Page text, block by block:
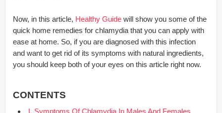
Now, in this article, Healthy Guide will show you some of the
quick home remedies for chlamydia that you can apply with
ease at home. So, if you are diagnosed with this infection
and want to get rid of its symptoms with natural ingredients,
you should keep both of your eyes on this article right now.
CONTENTS
I. Symptoms Of Chlamydia In Males And Females